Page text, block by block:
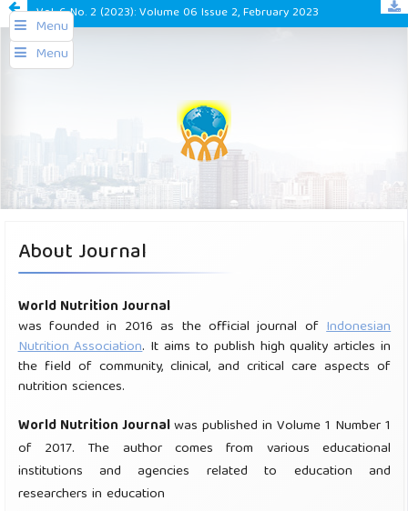
Menu
Vol. 6 No. 2 (2023): Volume 06 Issue 2, February 2023